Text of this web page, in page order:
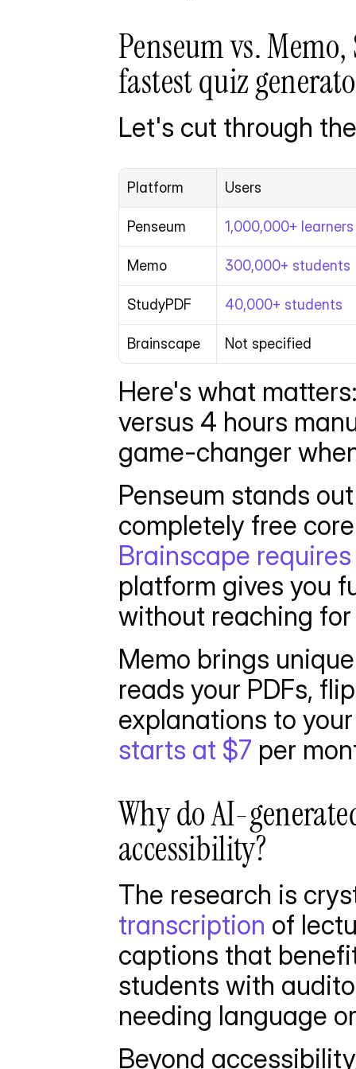
Penseum vs.
fastest quiz
Let's cut through
Platform Users
Penseum 1,000,000+ learners
Memo 300,000+ students
StudyPDF 40,000+ students
Brainscape Not specified
Here's what
versus 4 hours
game-changer
Penseum stands
Brainscape
platform gives you
without reaching
Memo brings
reads your PDFs,
explanations to
starts at $7 per
Why do AI-
accessibility?
The research is
transcription of
captions that
students with
needing language